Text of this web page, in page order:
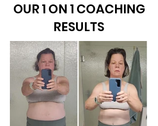
OUR 1 ON 1 COACHING
RESULTS